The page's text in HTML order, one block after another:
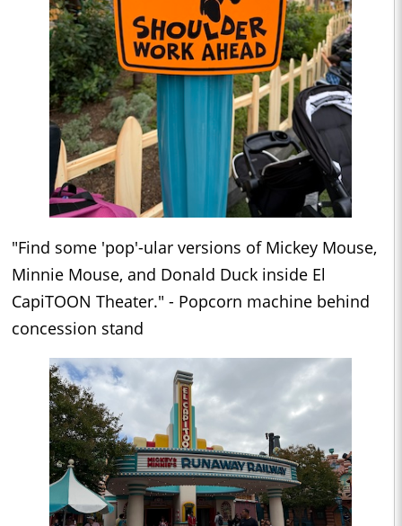
"Find some 'pop'-ular versions of Mickey Mouse,
Minnie Mouse, and Donald Duck inside El
CapiTOON Theater." - Popcorn machine behind
concession stand